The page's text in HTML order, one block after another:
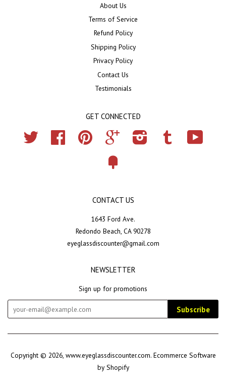
About Us
Terms of Service
Refund Policy
Shipping Policy
Privacy Policy
Contact Us
Testimonials
GET CONNECTED
Twitter Facebook Pinterest Google Instagram Tumblr
CONTACT US
1643 Ford Ave.
Redondo Beach, CA 90278
eyeglassdiscounter@gmail.com
NEWSLETTER
Sign up for promotions
Subscribe
Copyright © 2026, www.eyeglassdiscounter.com. Ecommerce Software
by Shopify